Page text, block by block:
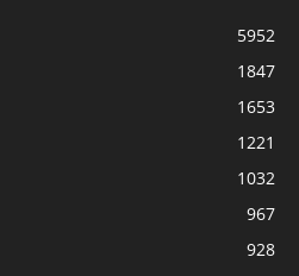
5952
1847
1653
1221
1032
967
928